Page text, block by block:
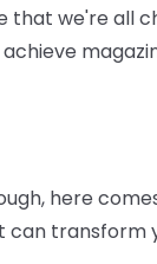
we're all
here
transform